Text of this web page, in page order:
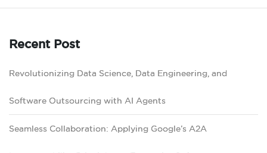
Recent Post
Revolutionizing Data Science, Data Engineering, and
Software Outsourcing with AI Agents
Seamless Collaboration: Applying Google’s A2A